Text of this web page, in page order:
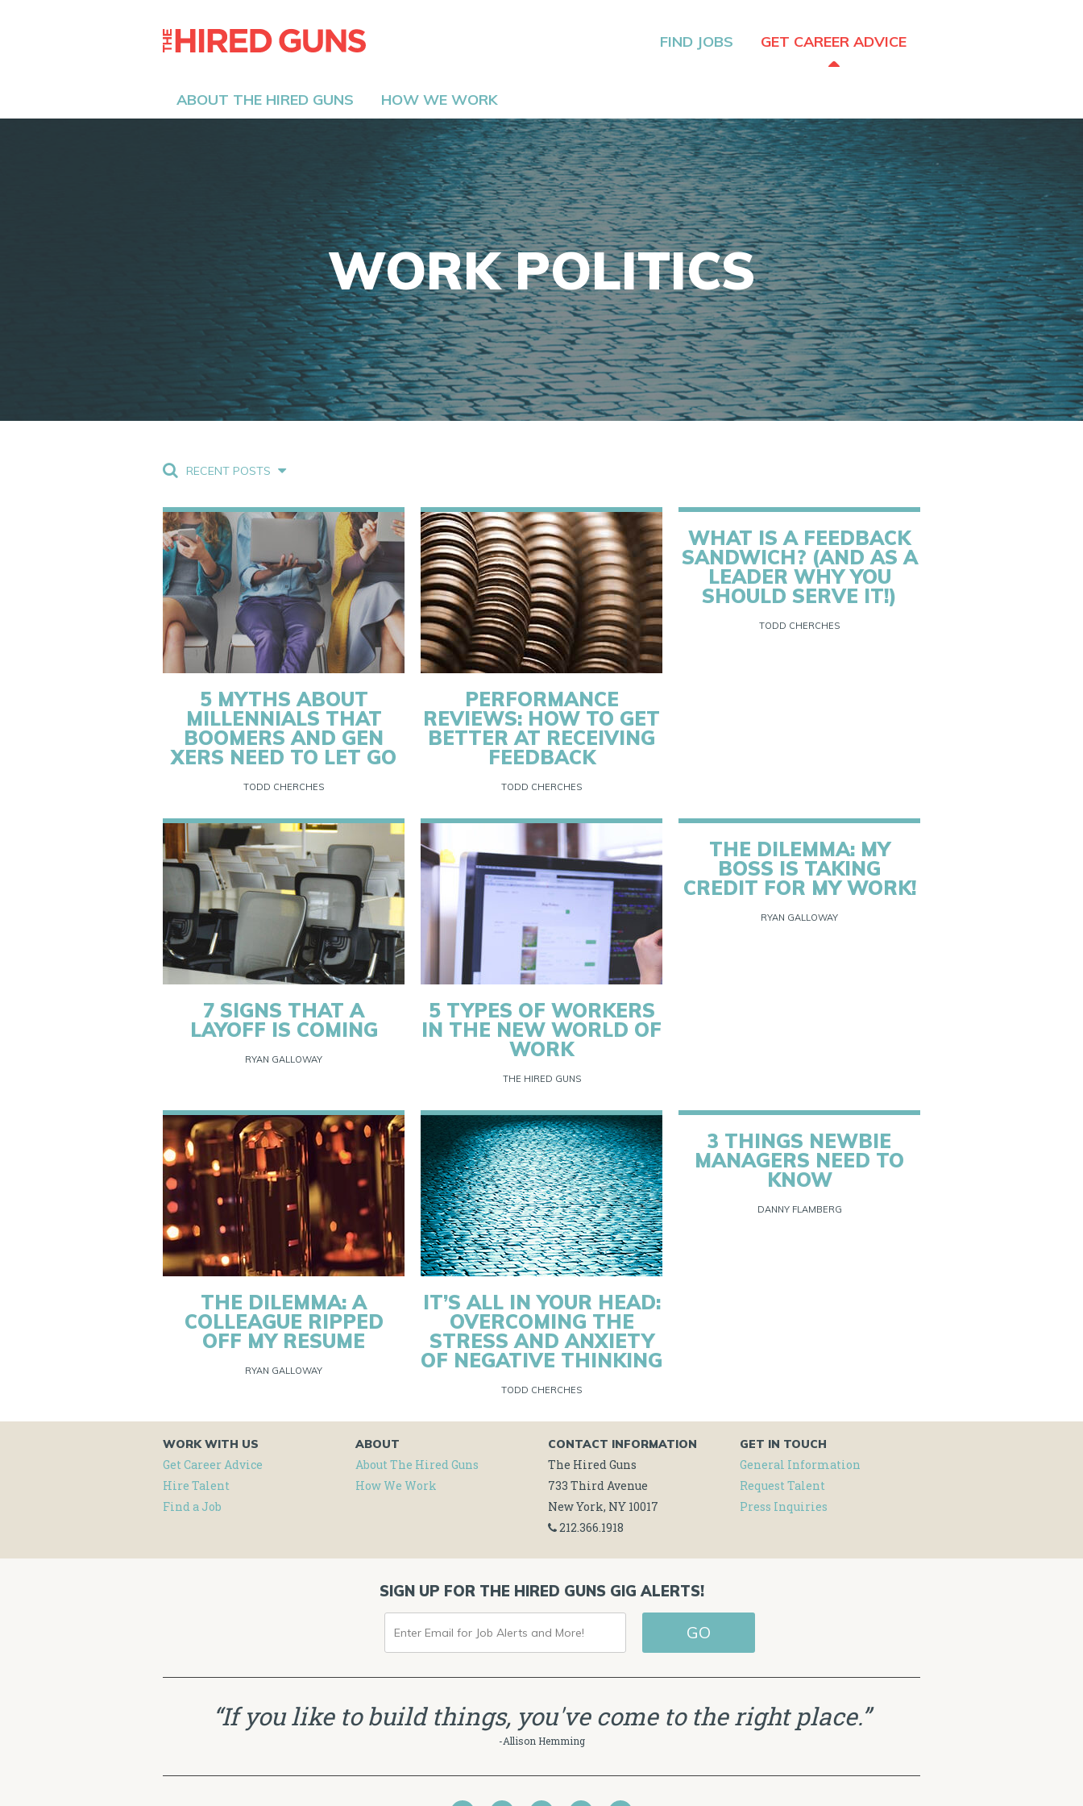
FIND JOBS GET CAREER ADVICE
ABOUT THE HIRED GUNS HOW WE WORK
WORK POLITICS
RECENT POSTS
5 MYTHS ABOUT
MILLENNIALS THAT
BOOMERS AND GEN
XERS NEED TO LET GO
TODD CHERCHES
PERFORMANCE
REVIEWS: HOW TO GET
BETTER AT RECEIVING
FEEDBACK
TODD CHERCHES
WHAT IS A FEEDBACK
SANDWICH? (AND AS A
LEADER WHY YOU
SHOULD SERVE IT!)
TODD CHERCHES
7 SIGNS THAT A
LAYOFF IS COMING
RYAN GALLOWAY
5 TYPES OF WORKERS
IN THE NEW WORLD OF
WORK
THE HIRED GUNS
THE DILEMMA: MY
BOSS IS TAKING
CREDIT FOR MY WORK!
RYAN GALLOWAY
THE DILEMMA: A
COLLEAGUE RIPPED
OFF MY RESUME
RYAN GALLOWAY
IT’S ALL IN YOUR HEAD:
OVERCOMING THE
STRESS AND ANXIETY
OF NEGATIVE THINKING
TODD CHERCHES
3 THINGS NEWBIE
MANAGERS NEED TO
KNOW
DANNY FLAMBERG
WORK WITH US
Get Career Advice
Hire Talent
Find a Job
ABOUT
About The Hired Guns
How We Work
CONTACT INFORMATION
The Hired Guns
733 Third Avenue
New York, NY 10017
212.366.1918
GET IN TOUCH
General Information
Request Talent
Press Inquiries
SIGN UP FOR THE HIRED GUNS GIG ALERTS!
ENTER
EMAIL
FOR
JOB
ALERTS
“If you like to build things, you've come to the right place.”
-Allison Hemming